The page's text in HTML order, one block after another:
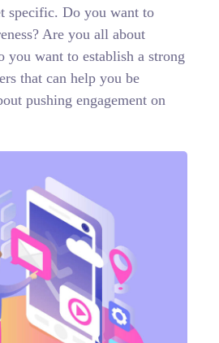
specific. Do you want to
Are you all about
you want to establish a strong
that can help you be
pushing engagement on